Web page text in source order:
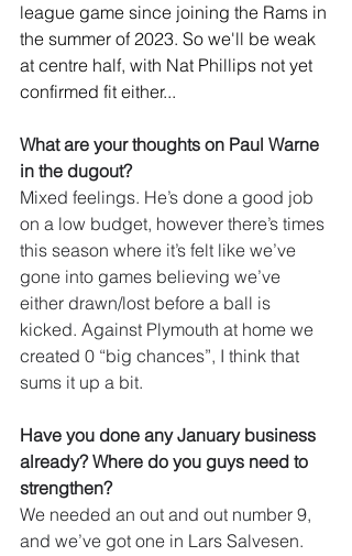
league game since joining the Rams in
the summer of 2023. So we'll be weak
at centre half, with Nat Phillips not yet
confirmed fit either...
What are your thoughts on Paul Warne
in the dugout?
Mixed feelings. He’s done a good job
on a low budget, however there’s times
this season where it’s felt like we’ve
gone into games believing we’ve
either drawn/lost before a ball is
kicked. Against Plymouth at home we
created 0 “big chances”, I think that
sums it up a bit.
Have you done any January business
already? Where do you guys need to
strengthen?
We needed an out and out number 9,
and we’ve got one in Lars Salvesen.